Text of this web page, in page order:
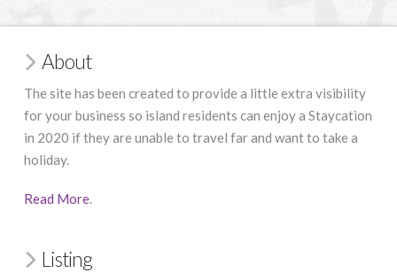
About
The site has been created to provide a little extra visibility
for your business so island residents can enjoy a Staycation
in 2020 if they are unable to travel far and want to take a
holiday.
Read More.
Listing